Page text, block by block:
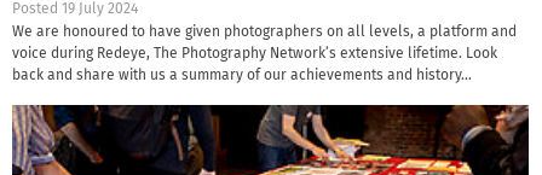
Posted 19 July 2024
We are honoured to have given photographers on all levels, a platform and
voice during Redeye, The Photography Network’s extensive lifetime. Look
back and share with us a summary of our achievements and history…